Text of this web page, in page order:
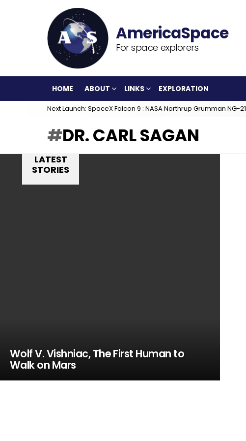
For space explorers
HOME ABOUT LINKS EXPLORATION
Next Launch: SpaceX Falcon 9 : NASA Northrup Grumman NG-21
DR. CARL SAGAN
LATEST
STORIES
Wolf V. Vishniac, The First Human to
Walk on Mars